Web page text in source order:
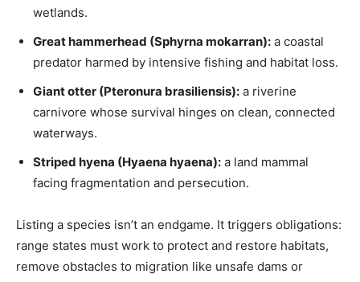
wetlands.
Great hammerhead (Sphyrna mokarran): a coastal
predator harmed by intensive fishing and habitat loss.
Giant otter (Pteronura brasiliensis): a riverine
carnivore whose survival hinges on clean, connected
waterways.
Striped hyena (Hyaena hyaena): a land mammal
facing fragmentation and persecution.
Listing a species isn’t an endgame. It triggers obligations:
range states must work to protect and restore habitats,
remove obstacles to migration like unsafe dams or